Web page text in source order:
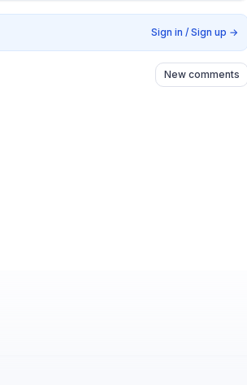
Sign in / Sign up →
New comments